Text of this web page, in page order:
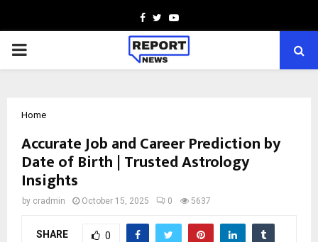
Facebook
TwitterYoutube
PRIMARY
Home
Accurate Job and Career Prediction by
Date of Birth | Trusted Astrology
Insights
by cradmin October 15, 2025 0 5637
SHARE 0